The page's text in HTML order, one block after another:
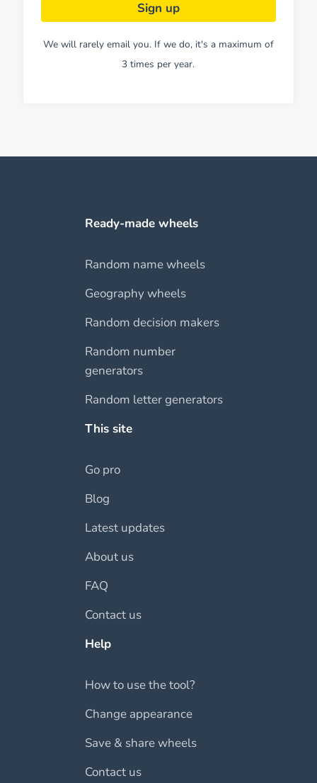
We will rarely email you. If we do, it's a maximum of
3 times per year.
Ready-made wheels
Random name wheels
Geography wheels
Random decision makers
Random number
generators
Random letter generators
This site
Go pro
Blog
Latest updates
About us
FAQ
Contact us
Help
How to use the tool?
Change appearance
Save & share wheels
Contact us